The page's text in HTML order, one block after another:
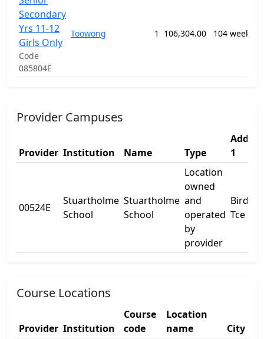
Secondary
Yrs 11-12
Girls Only
Code
085804E
Toowong 1 106,304.00 104 weeks
Provider Campuses
Provider Institution Name Type
1
00524E
Stuartholme
School
Stuartholme
School
Location
owned
and
operated
by
provider
Tce
Course Locations
Provider Institution
Course
code
Location
name
City